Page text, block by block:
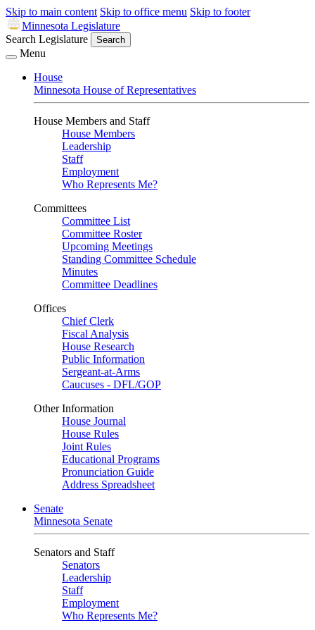
Skip to main content Skip to office menu Skip to footer
Minnesota Legislature
Search Legislature
Search
Menu
House
Minnesota House of Representatives
House Members and Staff
House Members
Leadership
Staff
Employment
Who Represents Me?
Committees
Committee List
Committee Roster
Upcoming Meetings
Standing Committee Schedule
Minutes
Committee Deadlines
Offices
Chief Clerk
Fiscal Analysis
House Research
Public Information
Sergeant-at-Arms
Caucuses - DFL/GOP
Other Information
House Journal
House Rules
Joint Rules
Educational Programs
Pronunciation Guide
Address Spreadsheet
Senate
Minnesota Senate
Senators and Staff
Senators
Leadership
Staff
Employment
Who Represents Me?